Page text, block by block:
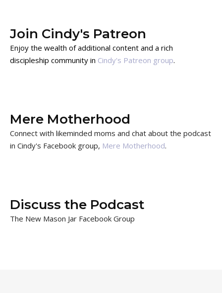
Join Cindy's Patreon
Enjoy the wealth of additional content and a rich
discipleship community in Cindy's Patreon group.
Mere Motherhood
Connect with likeminded moms and chat about the podcast
in Cindy's Facebook group, Mere Motherhood.
Discuss the Podcast
The New Mason Jar Facebook Group